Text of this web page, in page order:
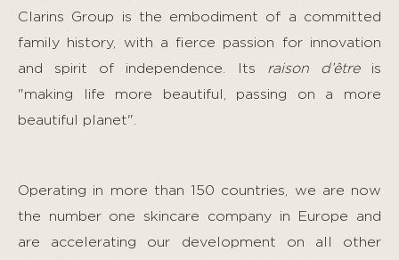
Clarins Group is the embodiment of a committed
family history, with a fierce passion for innovation
and spirit of independence. Its raison d’êtreis
"making life more beautiful, passing on a more
beautiful planet".
Operating in more than 150 countries, we are now
the number one skincare company in Europe and
are accelerating our development on all other